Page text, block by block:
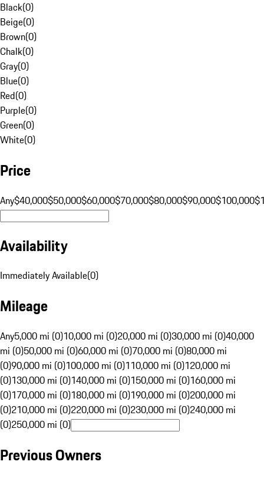
Black(0)
Beige(0)
Brown(0)
Chalk(0)
Gray(0)
Blue(0)
Red(0)
Purple(0)
Green(0)
White(0)
Price
Any$40,000$50,000$60,000$70,000$80,000$90,000$100,000
Availability
Immediately Available(0)
Mileage
Any5,000 mi (0)10,000 mi (0)20,000 mi (0)30,000 mi (0)40,000
mi (0)50,000 mi (0)60,000 mi (0)70,000 mi (0)80,000 mi
(0)90,000 mi (0)100,000 mi (0)110,000 mi (0)120,000 mi
(0)130,000 mi (0)140,000 mi (0)150,000 mi (0)160,000 mi
(0)170,000 mi (0)180,000 mi (0)190,000 mi (0)200,000 mi
(0)210,000 mi (0)220,000 mi (0)230,000 mi (0)240,000 mi
(0)250,000 mi (0)
Previous Owners